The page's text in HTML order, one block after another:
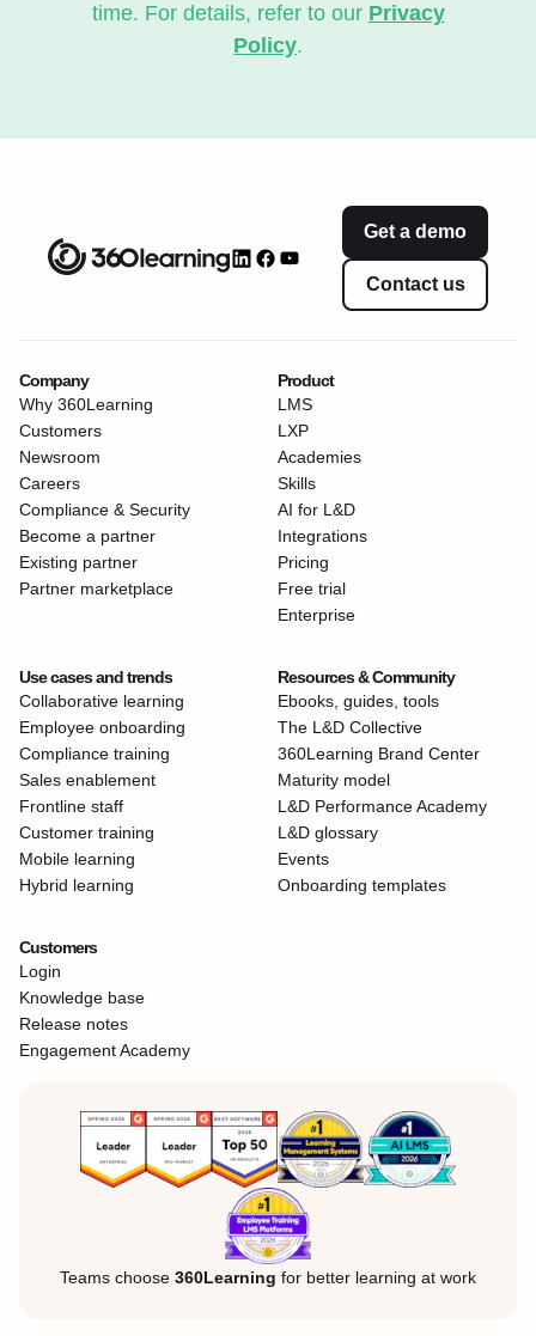
time. For details, refer to our Privacy
Policy.
Get a demo
Contact us
Company
Why 360Learning
Customers
Newsroom
Careers
Compliance & Security
Become a partner
Existing partner
Partner marketplace
Product
LMS
LXP
Academies
Skills
AI for L&D
Integrations
Pricing
Free trial
Enterprise
Use cases and trends
Collaborative learning
Employee onboarding
Compliance training
Sales enablement
Frontline staff
Customer training
Mobile learning
Hybrid learning
Resources & Community
Ebooks, guides, tools
The L&D Collective
360Learning Brand Center
Maturity model
L&D Performance Academy
L&D glossary
Events
Onboarding templates
Customers
Login
Knowledge base
Release notes
Engagement Academy
Teams choose 360Learning for better learning at work